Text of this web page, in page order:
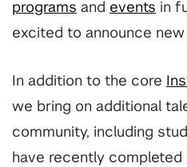
programs and events in
excited to announce new
In addition to the core
we bring on additional
community, including
have recently completed